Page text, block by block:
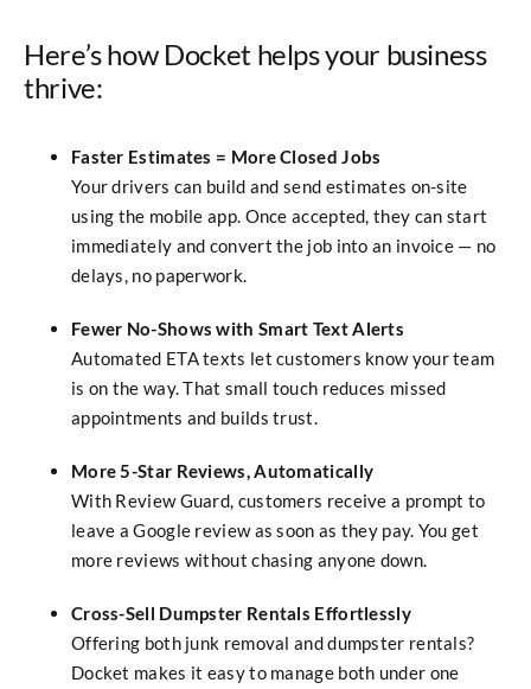
Here’s how Docket helps your business
thrive:
Faster Estimates = More Closed Jobs
Your drivers can build and send estimates on-site
using the mobile app. Once accepted, they can start
immediately and convert the job into an invoice — no
delays, no paperwork.
Fewer No-Shows with Smart Text Alerts
Automated ETA texts let customers know your team
is on the way. That small touch reduces missed
appointments and builds trust.
More 5-Star Reviews, Automatically
With Review Guard, customers receive a prompt to
leave a Google review as soon as they pay. You get
more reviews without chasing anyone down.
Cross-Sell Dumpster Rentals Effortlessly
Offering both junk removal and dumpster rentals?
Docket makes it easy to manage both under one